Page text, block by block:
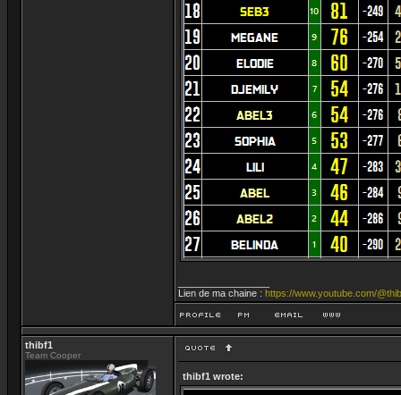
Lien de ma chaine : https://www.youtube.com/
thibf1
Team Cooper
thibf1 wrote: